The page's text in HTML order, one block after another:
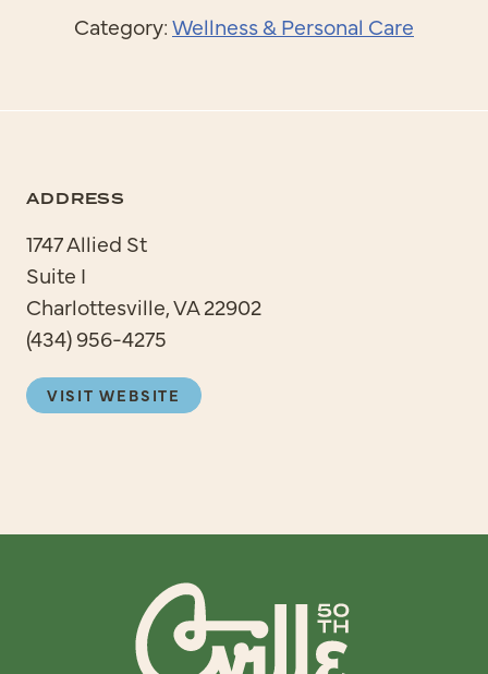
Category:Wellness & Personal Care
ADDRESS
1747 Allied St
Suite I
Charlottesville, VA 22902
(434) 956-4275
VISIT WEBSITE